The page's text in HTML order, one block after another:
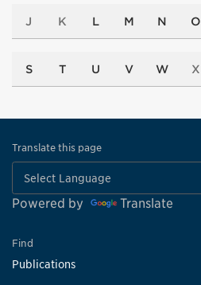
J K L M N O
S T U V W X
Translate this page
Powered by Translate
Find
Publications